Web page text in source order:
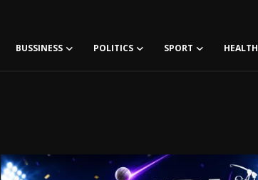
BUSSINESS POLITICS SPORT HEALTH